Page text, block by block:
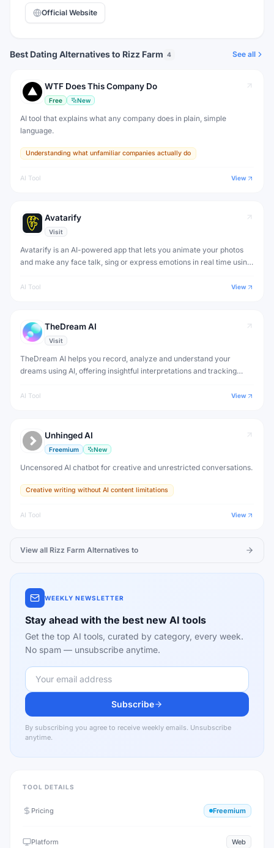
Official Website
Best Dating Alternatives to Rizz Farm 4 See all
WTF Does This Company Do
Free New
AI tool that explains what any company does in plain, simple
language.
Understanding what unfamiliar companies actually do
AI Tool View
Avatarify
Visit
Avatarify is an AI-powered app that lets you animate your photos
and make any face talk, sing or express emotions in real time using
AI Tool View
TheDream AI
Visit
TheDream AI helps you record, analyze and understand your
dreams using AI, offering insightful interpretations and tracking
AI Tool View
Unhinged AI
Freemium New
Uncensored AI chatbot for creative and unrestricted conversations.
Creative writing without AI content limitations
AI Tool View
View all Rizz Farm Alternatives to
WEEKLY NEWSLETTER
Stay ahead with the best new AI tools
Get the top AI tools, curated by category, every week.
No spam — unsubscribe anytime.
Subscribe
By subscribing you agree to receive weekly emails. Unsubscribe
anytime.
TOOL DETAILS
Pricing Freemium
Platform Web